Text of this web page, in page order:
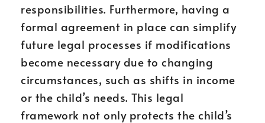
responsibilities. Furthermore, having a
formal agreement in place can simplify
future legal processes if modifications
become necessary due to changing
circumstances, such as shifts in income
or the child’s needs. This legal
framework not only protects the child’s